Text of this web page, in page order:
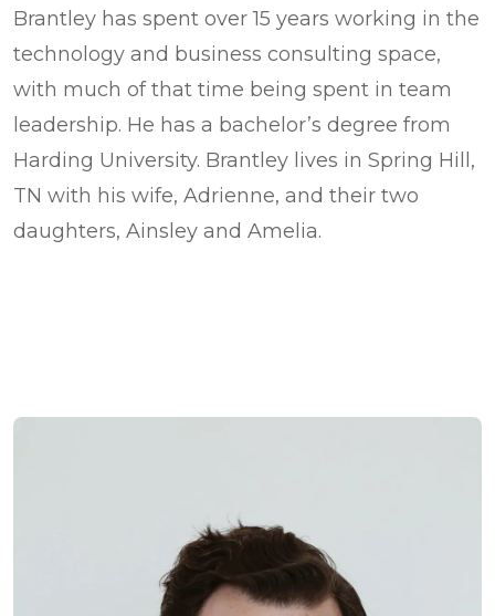
Brantley has spent over 15 years working in the
technology and business consulting space,
with much of that time being spent in team
leadership. He has a bachelor’s degree from
Harding University. Brantley lives in Spring Hill,
TN with his wife, Adrienne, and their two
daughters, Ainsley and Amelia.